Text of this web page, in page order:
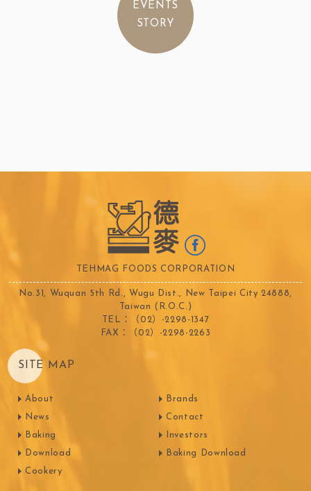
EVENTS
STORY
TEHMAG FOODS CORPORATION
No.31, Wuquan 5th Rd., Wugu Dist., New Taipei City 24888,
Taiwan (R.O.C.)
TEL：（02）-2298-1347
FAX：（02）-2298-2263
SITE MAP
About
News
Baking
Download
Cookery
Brands
Contact
Investors
Baking Download